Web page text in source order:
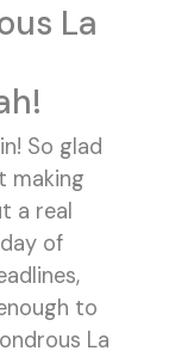
La
So glad
making
a real
of
to
La